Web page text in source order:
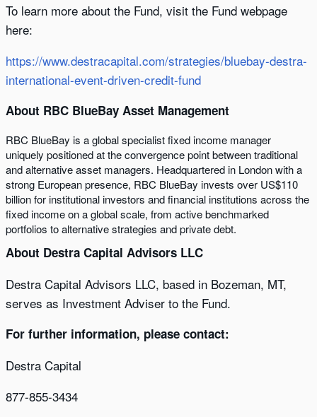
To learn more about the Fund, visit the Fund webpage
here:
https://www.destracapital.com/strategies/bluebay-destra-
international-event-driven-credit-fund
About RBC BlueBay Asset Management
RBC BlueBay is a global specialist fixed income manager
uniquely positioned at the convergence point between traditional
and alternative asset managers. Headquartered in London with a
strong European presence, RBC BlueBay invests over US$110
billion for institutional investors and financial institutions across the
fixed income on a global scale, from active benchmarked
portfolios to alternative strategies and private debt.
About Destra Capital Advisors LLC
Destra Capital Advisors LLC, based in Bozeman, MT,
serves as Investment Adviser to the Fund.
For further information, please contact:
Destra Capital
877-855-3434